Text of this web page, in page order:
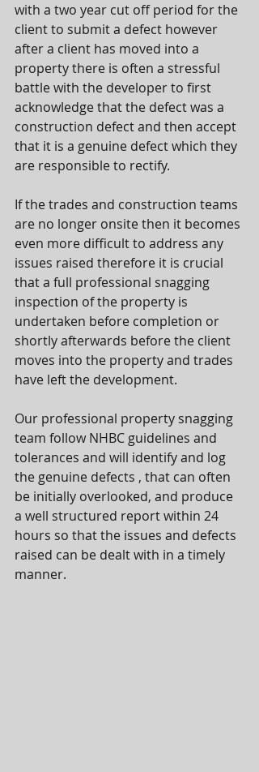
with a two year cut off period for the
client to submit a defect however
after a client has moved into a
property there is often a stressful
battle with the developer to first
acknowledge that the defect was a
construction defect and then accept
that it is a genuine defect which they
are responsible to rectify.
If the trades and construction teams
are no longer onsite then it becomes
even more difficult to address any
issues raised therefore it is crucial
that a full professional snagging
inspection of the property is
undertaken before completion or
shortly afterwards before the client
moves into the property and trades
have left the development.
Our professional property snagging
team follow NHBC guidelines and
tolerances and will identify and log
the genuine defects , that can often
be initially overlooked, and produce
a well structured report within 24
hours so that the issues and defects
raised can be dealt with in a timely
manner.